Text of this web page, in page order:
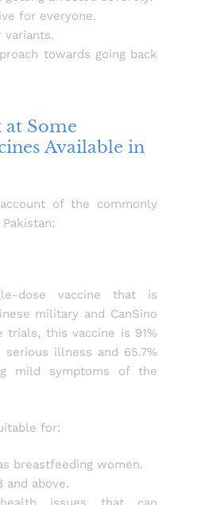
for everyone.
variants.
towards going back
at Some
Available in
of the commonly
dose vaccine that is
military and CanSino
trials, this vaccine is 91%
illness and 65.7%
mild symptoms of the
for:
breastfeeding women.
and above.